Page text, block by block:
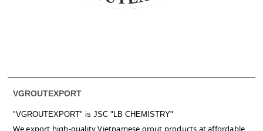
VGROUTEXPORT
"VGROUTEXPORT" is JSC "LB CHEMISTRY"